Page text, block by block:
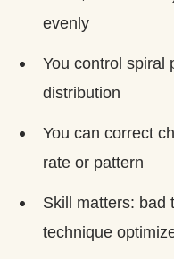
evenly
You control spiral
distribution
You can correct
rate or pattern
Skill matters: bad
technique